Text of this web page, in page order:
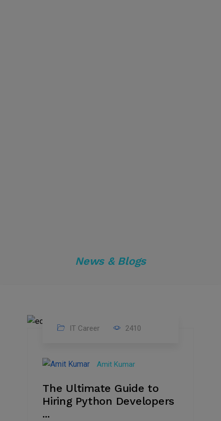
News & Blogs
Jun
2023
IT Career 2410
Amit Kumar
The Ultimate Guide to
Hiring Python Developers
...